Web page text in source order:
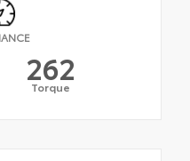
262
Torque